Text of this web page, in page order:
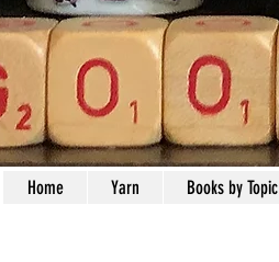
Home Yarn Books by Topic